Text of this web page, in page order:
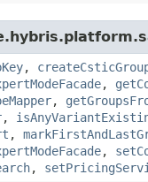
,
,
,
,
,
,
,